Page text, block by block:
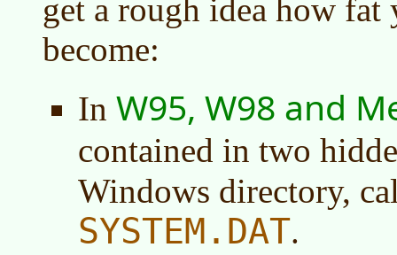
get a rough idea how fat
become:
In W95, W98 and
contained in two
Windows directory,
SYSTEM.DAT.